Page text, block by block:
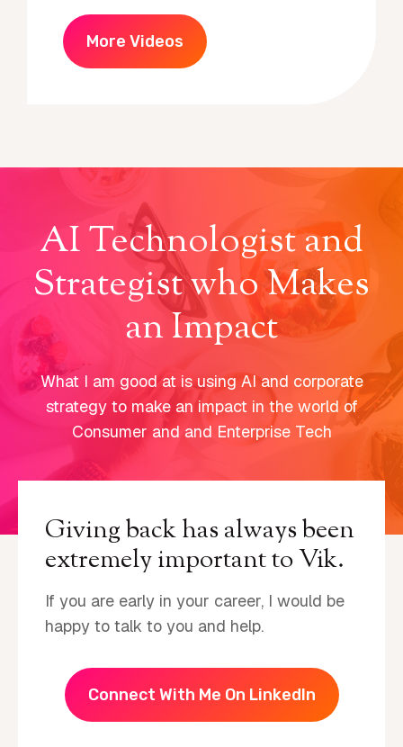
More Videos
AI Technologist and
Strategist who Makes
an Impact
What I am good at is using AI and corporate
strategy to make an impact in the world of
Consumer and and Enterprise Tech
Giving back has always been
extremely important to Vik.
If you are early in your career, I would be
happy to talk to you and help.
Connect With Me On LinkedIn